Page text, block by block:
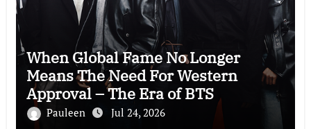
When Global Fame No Longer
Means The Need For Western
Approval – The Era of BTS
Pauleen Jul 24, 2026